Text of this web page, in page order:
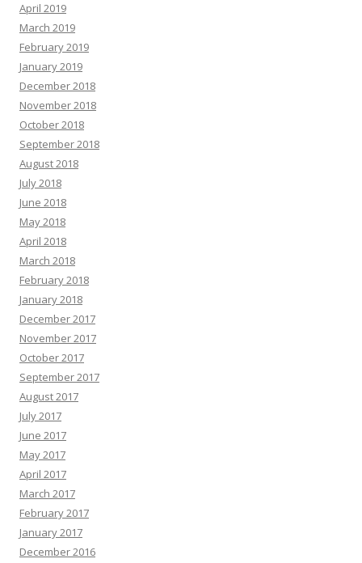
April 2019
March 2019
February 2019
January 2019
December 2018
November 2018
October 2018
September 2018
August 2018
July 2018
June 2018
May 2018
April 2018
March 2018
February 2018
January 2018
December 2017
November 2017
October 2017
September 2017
August 2017
July 2017
June 2017
May 2017
April 2017
March 2017
February 2017
January 2017
December 2016